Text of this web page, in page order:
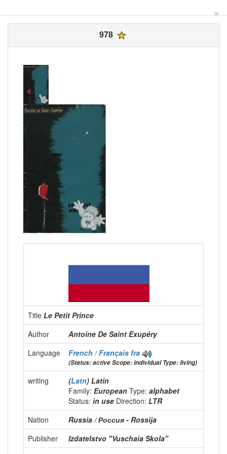
×
978
Title Le Petit Prince
Author
Antoine De Saint Exupéry
Language
French / Français fra
(Status: active Scope: individual Type: living)
writing (Latn) Latin
Family: European Type: alphabet
Status: in use Direction: LTR
Nation
Russia / Россия - Rossija
Publisher
Izdatelstvo "Vuschaia Skola"